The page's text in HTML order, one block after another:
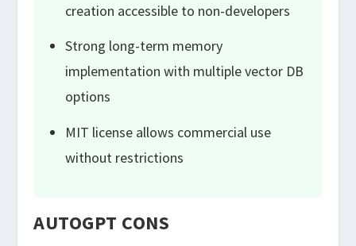
creation accessible to non-developers
Strong long-term memory
implementation with multiple vector DB
options
MIT license allows commercial use
without restrictions
AUTOGPT CONS